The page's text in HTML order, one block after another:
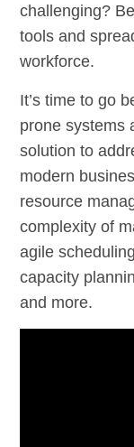
challenging?
tools and
workforce.
It’s time to go
prone systems
solution to
modern
resource
complexity of
agile
capacity
and more.